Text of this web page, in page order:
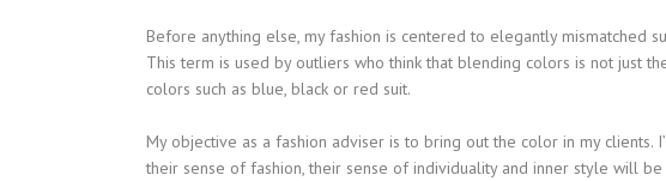
Before anything else, my fashion is centered to elegantly mismatched
This term is used by outliers who think that blending colors is not just
colors such as blue, black or red suit.
My objective as a fashion adviser is to bring out the color in my
their sense of fashion, their sense of individuality and inner style will